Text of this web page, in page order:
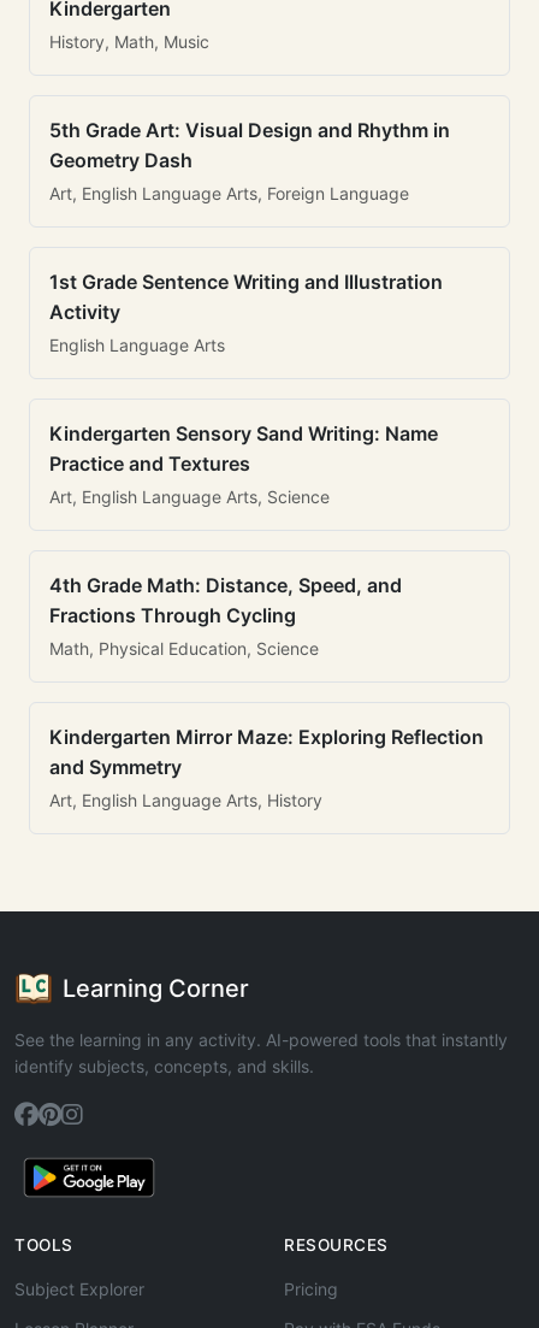
Kindergarten
History, Math, Music
5th Grade Art: Visual Design and Rhythm in
Geometry Dash
Art, English Language Arts, Foreign Language
1st Grade Sentence Writing and Illustration
Activity
English Language Arts
Kindergarten Sensory Sand Writing: Name
Practice and Textures
Art, English Language Arts, Science
4th Grade Math: Distance, Speed, and
Fractions Through Cycling
Math, Physical Education, Science
Kindergarten Mirror Maze: Exploring Reflection
and Symmetry
Art, English Language Arts, History
Learning Corner
See the learning in any activity. AI-powered tools that instantly
identify subjects, concepts, and skills.
TOOLS
Subject Explorer
RESOURCES
Pricing